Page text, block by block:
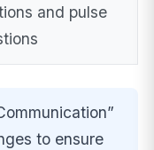
and pulse
to ensure